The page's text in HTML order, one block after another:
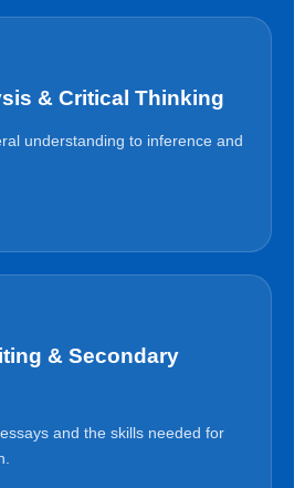
& Critical Thinking
understanding to inference and
& Secondary
and the skills needed for